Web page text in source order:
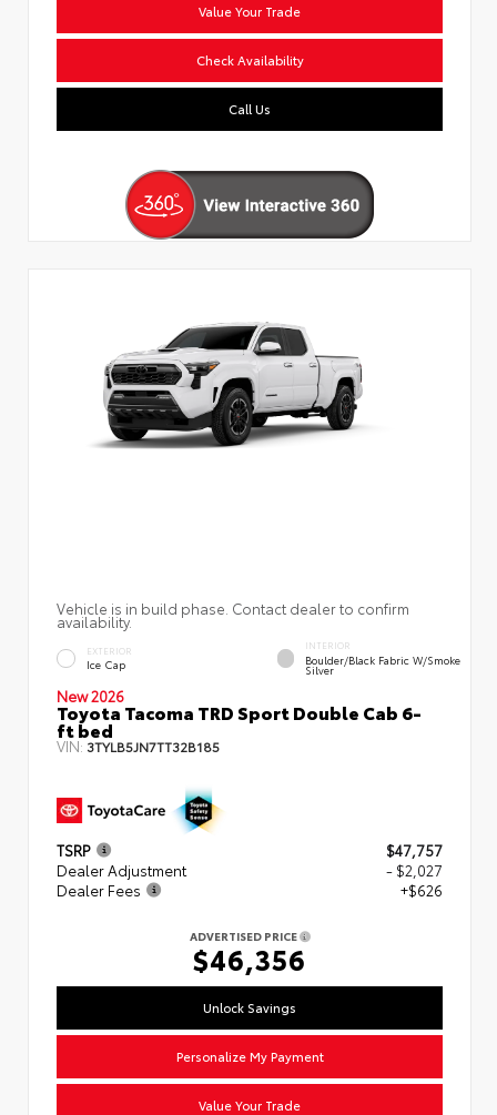
Value Your Trade
Check Availability
Call Us
Vehicle is in build phase. Contact dealer to confirm
availability.
EXTERIOR
Ice Cap
INTERIOR
Boulder/Black Fabric W/Smoke
Silver
New 2026
Toyota Tacoma TRD Sport Double Cab 6-
ft bed
VIN: 3TYLB5JN7TT32B185
TSRP
$47,757
Dealer Adjustment
- $2,027
Dealer Fees
+$626
ADVERTISED PRICE
$46,356
Unlock Savings
Personalize My Payment
Value Your Trade